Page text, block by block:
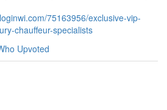
75163956/exclusive-vip-
chauffeur-specialists
Upvoted